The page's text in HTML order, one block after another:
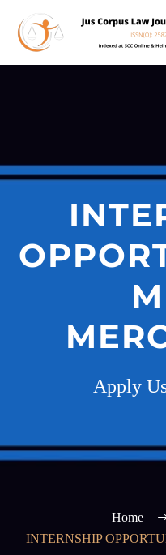
Apply
Home
INTERNSHIP